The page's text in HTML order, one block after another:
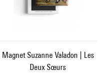
Magnet Suzanne Valadon | Les
Deux Sœurs